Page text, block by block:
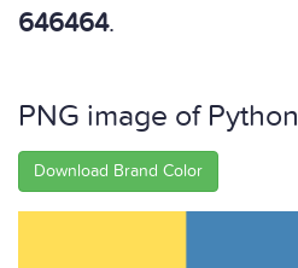
646464.
PNG image of Python
Download Brand Color